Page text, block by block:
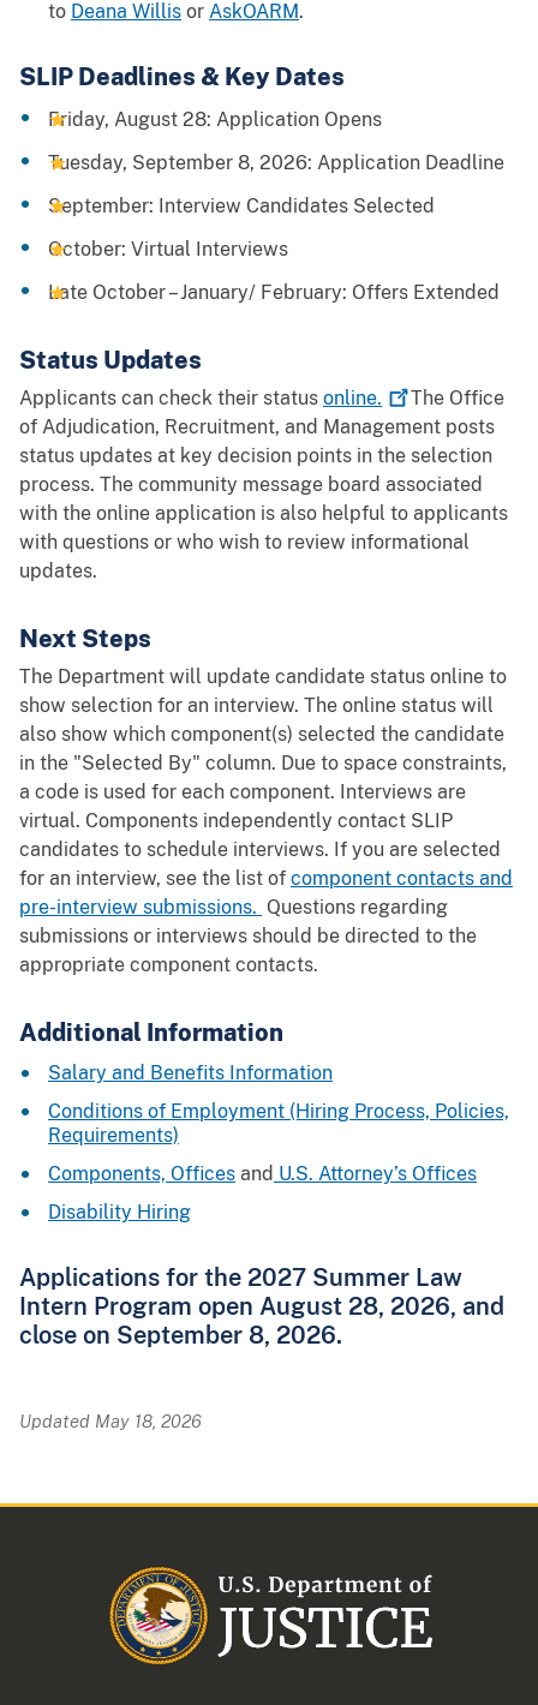
to Deana Willis or AskOARM.
SLIP Deadlines & Key Dates
Friday, August 28: Application Opens
Tuesday, September 8, 2026: Application Deadline
September: Interview Candidates Selected
October: Virtual Interviews
Late October – January/ February: Offers Extended
Status Updates
Applicants can check their status online.
The Office
of Adjudication, Recruitment, and Management posts
status updates at key decision points in the selection
process. The community message board associated
with the online application is also helpful to applicants
with questions or who wish to review informational
updates.
Next Steps
The Department will update candidate status online to
show selection for an interview. The online status will
also show which component(s) selected the candidate
in the "Selected By" column. Due to space constraints,
a code is used for each component. Interviews are
virtual. Components independently contact SLIP
candidates to schedule interviews. If you are selected
for an interview, see the list of component contacts and
pre-interview submissions. Questions regarding
submissions or interviews should be directed to the
appropriate component contacts.
Additional Information
Salary and Benefits Information
Conditions of Employment (Hiring Process, Policies,
Requirements)
Components, Offices and U.S. Attorney’s Offices
Disability Hiring
Applications for the 2027 Summer Law
Intern Program open August 28, 2026, and
close on September 8, 2026.
Updated May 18, 2026